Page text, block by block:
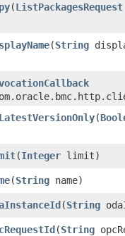
​(ListPackagesRequest
​(String
​(
​(Integer limit)
​(String name)
​(String
​(String